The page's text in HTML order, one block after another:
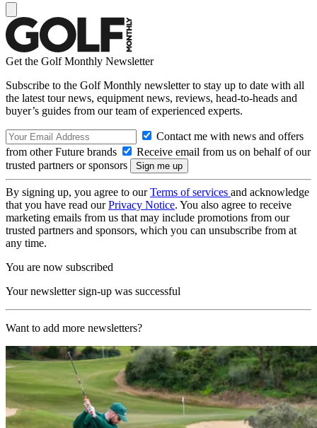
Get the Golf Monthly Newsletter
Subscribe to the Golf Monthly newsletter to stay up to date with all
the latest tour news, equipment news, reviews, head-to-heads and
buyer’s guides from our team of experienced experts.
Contact me with news and offers
from other Future brands
Receive email from us on behalf of our
trusted partners or sponsors
By signing up, you agree to ourTerms of services and acknowledge
that you have read ourPrivacy Notice. You also agree to receive
marketing emails from us that may include promotions from our
trusted partners and sponsors, which you can unsubscribe from at
any time.
You are now subscribed
Your newsletter sign-up was successful
Want to add more newsletters?